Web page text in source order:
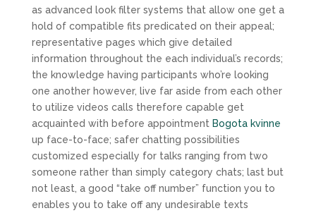
as advanced look filter systems that allow one get a
hold of compatible fits predicated on their appeal;
representative pages which give detailed
information throughout the each individual’s records;
the knowledge having participants who’re looking
one another however, live far aside from each other
to utilize videos calls therefore capable get
acquainted with before appointment Bogota kvinne
up face-to-face; safer chatting possibilities
customized especially for talks ranging from two
someone rather than simply category chats; last but
not least, a good “take off number” function you to
enables you to take off any undesirable texts